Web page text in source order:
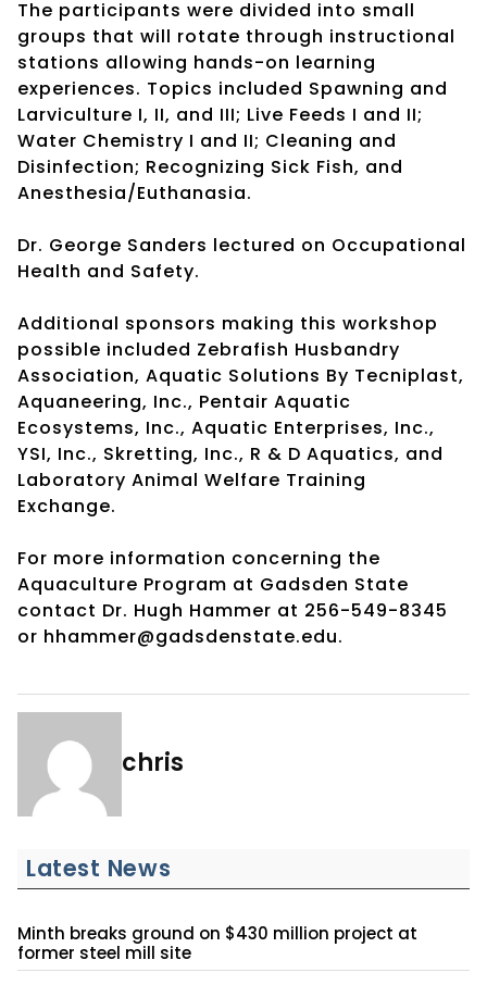
The participants were divided into small
groups that will rotate through instructional
stations allowing hands-on learning
experiences. Topics included Spawning and
Larviculture I, II, and III; Live Feeds I and II;
Water Chemistry I and II; Cleaning and
Disinfection; Recognizing Sick Fish, and
Anesthesia/Euthanasia.
Dr. George Sanders lectured on Occupational
Health and Safety.
Additional sponsors making this workshop
possible included Zebrafish Husbandry
Association, Aquatic Solutions By Tecniplast,
Aquaneering, Inc., Pentair Aquatic
Ecosystems, Inc., Aquatic Enterprises, Inc.,
YSI, Inc., Skretting, Inc., R & D Aquatics, and
Laboratory Animal Welfare Training
Exchange.
For more information concerning the
Aquaculture Program at Gadsden State
contact Dr. Hugh Hammer at 256-549-8345
or hhammer@gadsdenstate.edu.
chris
Latest News
Minth breaks ground on $430 million project at
former steel mill site